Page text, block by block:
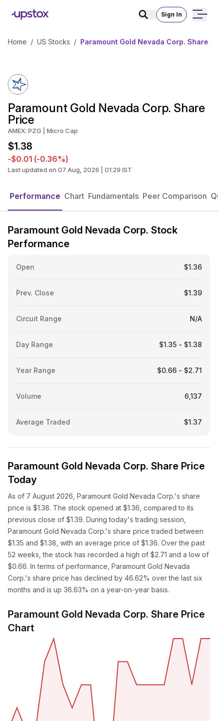
Sign In
Home / US Stocks / Paramount Gold Nevada Corp. Share
Paramount Gold Nevada Corp. Share
Price
AMEX: PZG | Micro Cap
$1.38
-$0.01 (-0.36%)
Last updated on 07 Aug, 2026 | 01:29 IST
Performance Chart Fundamentals Peer Comparison
Paramount Gold Nevada Corp. Stock
Performance
Open $1.36
Prev. Close $1.39
Circuit Range N/A
Day Range $1.35 - $1.38
Year Range $0.66 - $2.71
Volume 6,137
Average Traded $1.37
Paramount Gold Nevada Corp. Share Price
Today
As of 7 August 2026, Paramount Gold Nevada Corp.'s share
price is $1.38. The stock opened at $1.36, compared to its
previous close of $1.39. During today's trading session,
Paramount Gold Nevada Corp.'s share price traded between
$1.35 and $1.38, with an average price of $1.36. Over the past
52 weeks, the stock has recorded a high of $2.71 and a low of
$0.66. In terms of performance, Paramount Gold Nevada
Corp.'s share price has declined by 46.62% over the last six
months and is up 36.63% on a year-on-year basis.
Paramount Gold Nevada Corp. Share Price
Chart